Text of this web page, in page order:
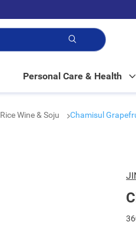
Personal Care & Health
Rice Wine & Soju Chamisul